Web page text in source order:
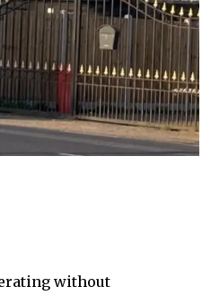
without